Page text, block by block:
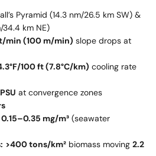
Pyramid (14.3 nm/26.5 km SW) &
km NE)
min (100 m/min) slope drops at
100 ft (7.8°C/km) cooling rate
at convergence zones
0.15–0.35 mg/m³ (seawater
>400 tons/km² biomass moving 2.2